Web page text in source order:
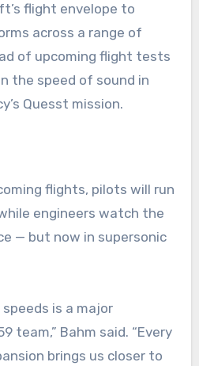
flight envelope to
across a range of
of upcoming flight tests
the speed of sound in
Quesst mission.
flights, pilots will run
engineers watch the
— but now in supersonic
is a major
team,” Bahm said. “Every
brings us closer to